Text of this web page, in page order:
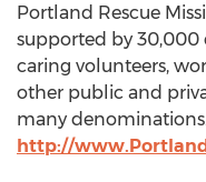
Portland Rescue
supported by
caring volunteers,
other public and
many
http://